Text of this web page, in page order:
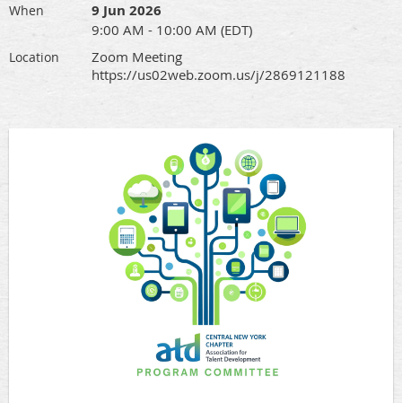
When 9 Jun 2026
9:00 AM - 10:00 AM (EDT)
Location
Zoom Meeting
https://us02web.zoom.us/j/2869121188